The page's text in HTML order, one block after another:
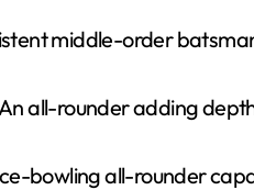
middle-order
all-rounder adding
bowling all-rounder